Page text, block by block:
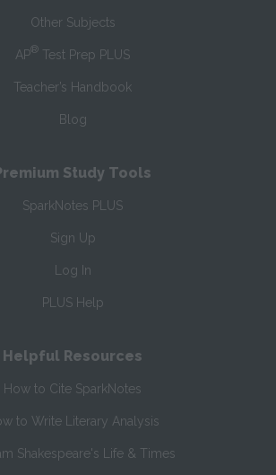
Other Subjects
AP® Test Prep PLUS
Teacher’s Handbook
Blog
Study Tools
SparkNotes PLUS
Sign Up
Log In
PLUS Help
Helpful Resources
How to Cite SparkNotes
to Write Literary Analysis
Shakespeare's Life & Times